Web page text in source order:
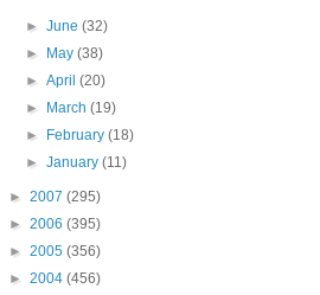
►June(32)
►
May(38)
►April(20)
►
March(19)
►
February(18)
►January(11)
► 2007 (295)
► 2006 (395)
► 2005 (356)
► 2004 (456)